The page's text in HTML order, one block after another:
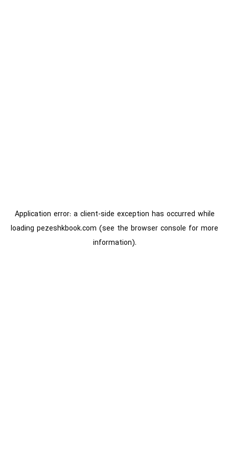
Application error: a client-side exception has occurred while
loading pezeshkbook.com (see the browser console for more
information).